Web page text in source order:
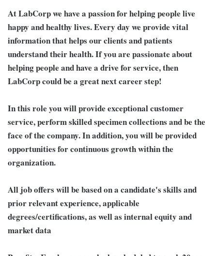
At LabCorp we have a passion for helping people live
happy and healthy lives. Every day we provide vital
information that helps our clients and patients
understand their health. If you are passionate about
helping people and have a drive for service, then
LabCorp could be a great next career step!
In this role you will provide exceptional customer
service, perform skilled specimen collections and be the
face of the company. In addition, you will be provided
opportunities for continuous growth within the
organization.
All job offers will be based on a candidate's skills and
prior relevant experience, applicable
degrees/certifications, as well as internal equity and
market data